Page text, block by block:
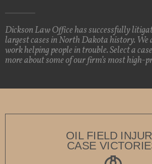
Dickson Law Office has successfully
largest cases in North Dakota history. We
work helping people in trouble. Select a
more about some of our firm’s most high-
OIL FIELD
CASE